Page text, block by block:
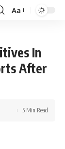
Font
Aa
In
After
5 Min Read